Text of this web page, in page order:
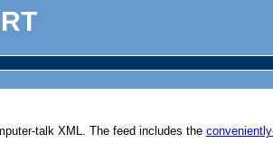
talk XML. The feed includes the